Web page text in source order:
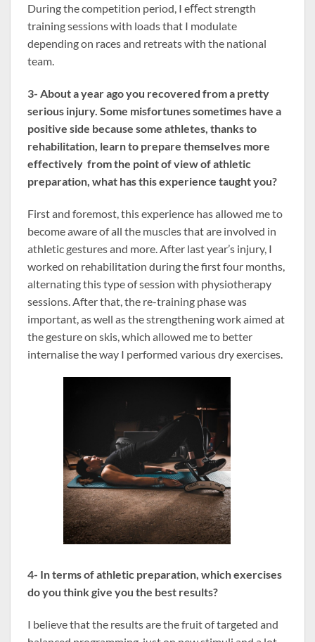
During the competition period, I eﬀect strength
training sessions with loads that I modulate
depending on races and retreats with the national
team.
3- About a year ago you recovered from a pretty
serious injury. Some misfortunes sometimes have a
positive side because some athletes, thanks to
rehabilitation, learn to prepare themselves more
effectively from the point of view of athletic
preparation, what has this experience taught you?
First and foremost, this experience has allowed me to
become aware of all the muscles that are involved in
athletic gestures and more. After last year’s injury, I
worked on rehabilitation during the first four months,
alternating this type of session with physiotherapy
sessions. After that, the re-training phase was
important, as well as the strengthening work aimed at
the gesture on skis, which allowed me to better
internalise the way I performed various dry exercises.
4- In terms of athletic preparation, which exercises
do you think give you the best results?
I believe that the results are the fruit of targeted and